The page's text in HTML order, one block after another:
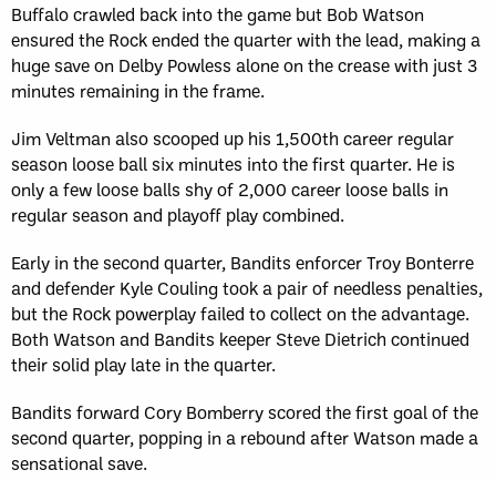
Buffalo crawled back into the game but Bob Watson
ensured the Rock ended the quarter with the lead, making a
huge save on Delby Powless alone on the crease with just 3
minutes remaining in the frame.
Jim Veltman also scooped up his 1,500th career regular
season loose ball six minutes into the first quarter. He is
only a few loose balls shy of 2,000 career loose balls in
regular season and playoff play combined.
Early in the second quarter, Bandits enforcer Troy Bonterre
and defender Kyle Couling took a pair of needless penalties,
but the Rock powerplay failed to collect on the advantage.
Both Watson and Bandits keeper Steve Dietrich continued
their solid play late in the quarter.
Bandits forward Cory Bomberry scored the first goal of the
second quarter, popping in a rebound after Watson made a
sensational save.